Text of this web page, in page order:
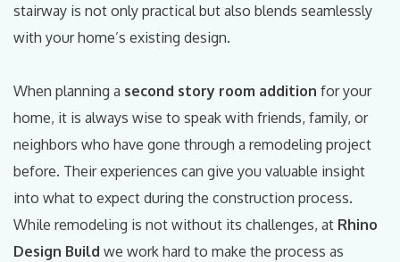
stairway is not only practical but also blends seamlessly
with your home’s existing design.
When planning a second story room addition for your
home, it is always wise to speak with friends, family, or
neighbors who have gone through a remodeling project
before. Their experiences can give you valuable insight
into what to expect during the construction process.
While remodeling is not without its challenges, at Rhino
Design Build we work hard to make the process as